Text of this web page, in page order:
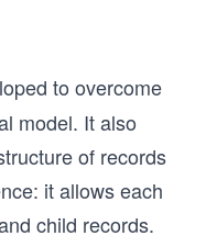
to overcome
model. It also
of records
it allows each
child records.